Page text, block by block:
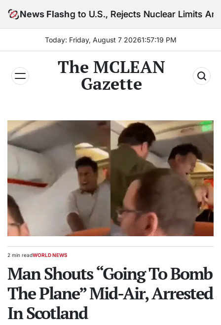
News Flash
to U.S., Rejects Nuclear Limits Amid Rising Gulf
Today: Friday, August 7 20261:57:21 PM
The MCLEAN
Gazette
Estimated
time
2 min readPOSTED
WORLD NEWS
Man Shouts “Going To Bomb
The Plane” Mid-Air, Arrested
In Scotland